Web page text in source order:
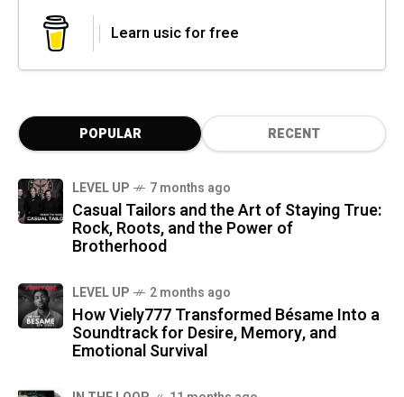
Learn usic for free
POPULAR RECENT
LEVEL UP 7 months ago
Casual Tailors and the Art of Staying True:
Rock, Roots, and the Power of
Brotherhood
LEVEL UP 2 months ago
How Viely777 Transformed Bésame Into a
Soundtrack for Desire, Memory, and
Emotional Survival